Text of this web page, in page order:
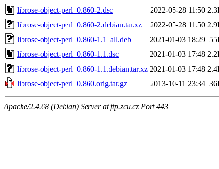
librose-object-perl_0.860-2.dsc
2022-05-28 11:50
librose-object-perl_0.860-2.debian.tar.xz
2022-05-28 11:50
librose-object-perl_0.860-1.1_all.deb
2021-01-03 18:29
librose-object-perl_0.860-1.1.dsc
2021-01-03 17:48
librose-object-perl_0.860-1.1.debian.tar.xz 2021-01-03 17:48
librose-object-perl_0.860.orig.tar.gz
2013-10-11 23:34
Apache/2.4.68 (Debian) Server at ftp.zcu.cz Port 443